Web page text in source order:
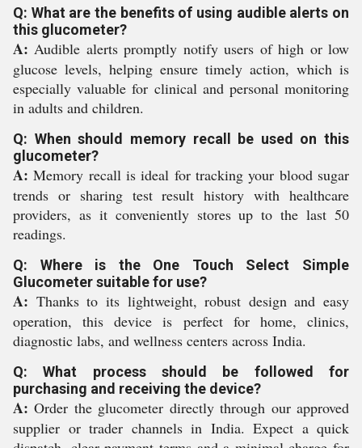
Q: What are the benefits of using audible alerts on
this glucometer?
A: Audible alerts promptly notify users of high or low
glucose levels, helping ensure timely action, which is
especially valuable for clinical and personal monitoring
in adults and children.
Q: When should memory recall be used on this
glucometer?
A: Memory recall is ideal for tracking your blood sugar
trends or sharing test result history with healthcare
providers, as it conveniently stores up to the last 50
readings.
Q: Where is the One Touch Select Simple
Glucometer suitable for use?
A: Thanks to its lightweight, robust design and easy
operation, this device is perfect for home, clinics,
diagnostic labs, and wellness centers across India.
Q: What process should be followed for
purchasing and receiving the device?
A: Order the glucometer directly through our approved
supplier or trader channels in India. Expect a quick